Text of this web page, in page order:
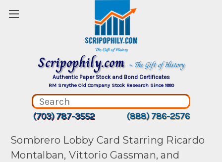
Scripophily.com ~ The Gift of History
Authentic Paper Stock and Bond Certificates
RM Smythe Old Company Stock Research Since 1880
(703) 787-3552 (888) 786-2576
Sombrero Lobby Card Starring Ricardo
Montalban, Vittorio Gassman, and